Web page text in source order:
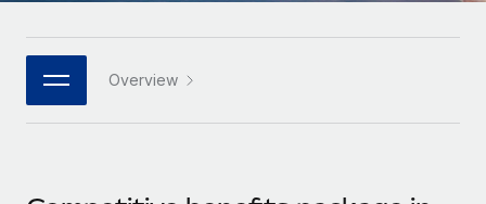
Connect New
Connect any AI tool to Remote using our MCP
Global HR for large businesses
PARTNER WITH US
Job Description Library
日本語
한국어
Overview